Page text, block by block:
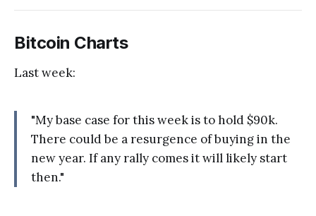
Bitcoin Charts
Last week:
"My base case for this week is to hold $90k.
There could be a resurgence of buying in the
new year. If any rally comes it will likely start
then."